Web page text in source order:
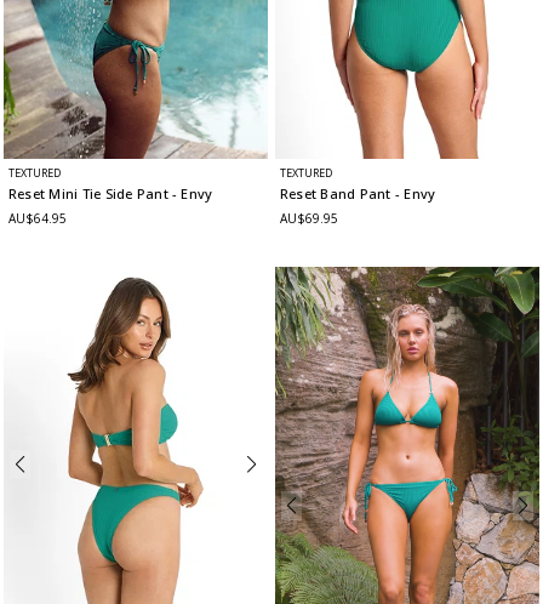
TEXTURED
Reset Mini Tie Side Pant - Envy
AU$64.95
TEXTURED
Reset Band Pant - Envy
AU$69.95